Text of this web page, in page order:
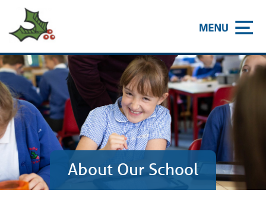
About Our School